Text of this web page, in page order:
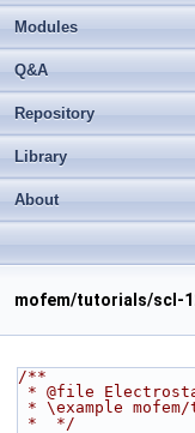
Modules
Q&A
Repository
Library
About
mofem/tutorials/scl-
/**
* @file
* \example
*  */